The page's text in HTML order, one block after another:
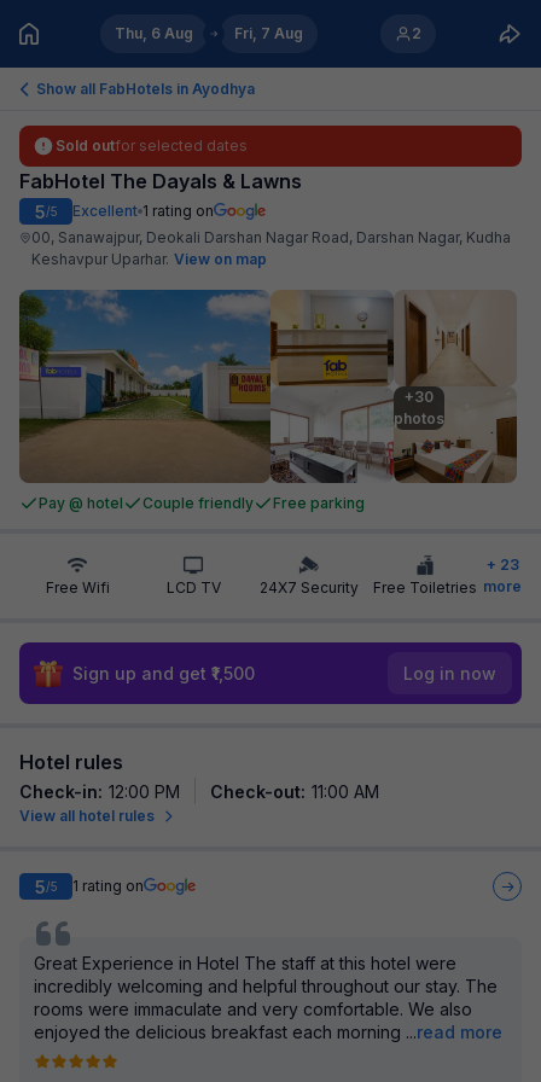
Thu, 6 Aug Fri, 7 Aug 2
Show all FabHotels in Ayodhya
Sold outfor selected dates
FabHotel The Dayals & Lawns
5/5 Excellent 1 rating on
00, Sanawajpur, Deokali Darshan Nagar Road, Darshan Nagar, Kudha
Keshavpur Uparhar. View on map
+30
photos
Pay @ hotel Couple friendly Free parking
Free Wifi LCD TV 24X7 Security Free Toiletries
+ 23
more
Sign up and get ₹1,500 Log in now
Hotel rules
Check-in: 12:00 PM Check-out: 11:00 AM
View all hotel rules
5/5 1 rating on
Great Experience in Hotel The staff at this hotel were
incredibly welcoming and helpful throughout our stay. The
rooms were immaculate and very comfortable. We also
enjoyed the delicious breakfast each morning ...read more